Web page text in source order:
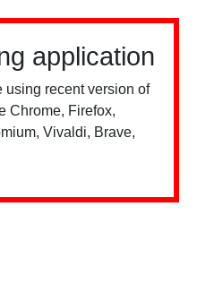
application
using recent version of
Chrome, Firefox,
Vivaldi, Brave,